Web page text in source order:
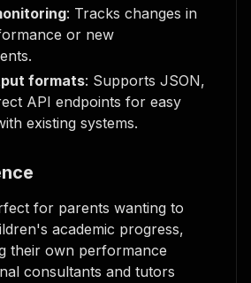
: Tracks changes in
or new
formats: Supports JSON,
API endpoints for easy
existing systems.
for parents wanting to
academic progress,
their own performance
consultants and tutors